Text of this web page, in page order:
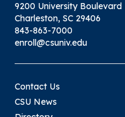
9200 University Boulevard
Charleston, SC 29406
843-863-7000
enroll@csuniv.edu
Contact Us
CSU News